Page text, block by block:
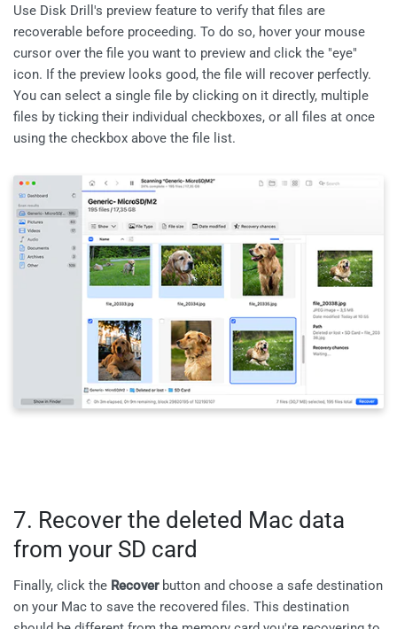
Use Disk Drill's preview feature to verify that files are
recoverable before proceeding. To do so, hover your mouse
cursor over the file you want to preview and click the "eye"
icon. If the preview looks good, the file will recover perfectly.
You can select a single file by clicking on it directly, multiple
files by ticking their individual checkboxes, or all files at once
using the checkbox above the file list.
7. Recover the deleted Mac data
from your SD card
Finally, click the Recoverbutton and choose a safe destination
on your Mac to save the recovered files. This destination